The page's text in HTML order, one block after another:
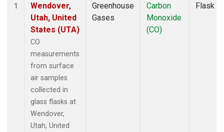
1
Wendover,
Utah, United
States (UTA)
CO
measurements
from surface
air samples
collected in
glass flasks at
Wendover,
Utah, United
Greenhouse
Gases
Carbon
Monoxide
(CO)
Flask